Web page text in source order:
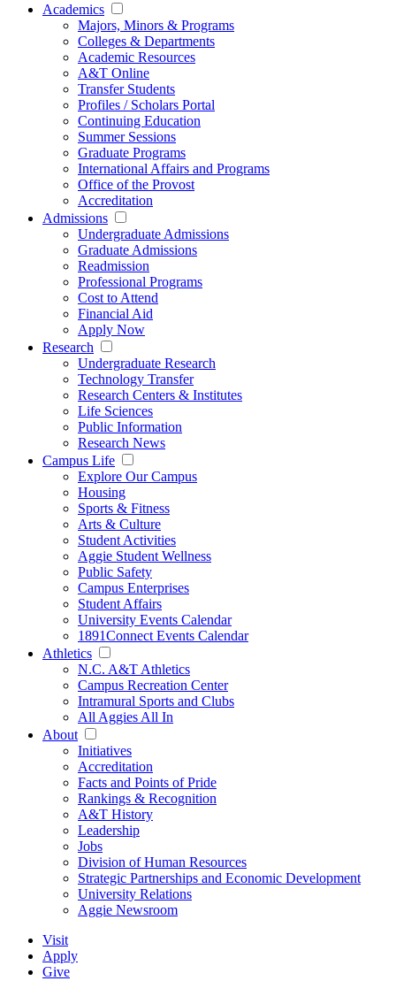
Academics
Majors, Minors & Programs
Colleges & Departments
Academic Resources
A&T Online
Transfer Students
Profiles / Scholars Portal
Continuing Education
Summer Sessions
Graduate Programs
International Affairs and Programs
Office of the Provost
Accreditation
Admissions
Undergraduate Admissions
Graduate Admissions
Readmission
Professional Programs
Cost to Attend
Financial Aid
Apply Now
Research
Undergraduate Research
Technology Transfer
Research Centers & Institutes
Life Sciences
Public Information
Research News
Campus Life
Explore Our Campus
Housing
Sports & Fitness
Arts & Culture
Student Activities
Aggie Student Wellness
Public Safety
Campus Enterprises
Student Affairs
University Events Calendar
1891Connect Events Calendar
Athletics
N.C. A&T Athletics
Campus Recreation Center
Intramural Sports and Clubs
All Aggies All In
About
Initiatives
Accreditation
Facts and Points of Pride
Rankings & Recognition
A&T History
Leadership
Jobs
Division of Human Resources
Strategic Partnerships and Economic Development
University Relations
Aggie Newsroom
Visit
Apply
Give